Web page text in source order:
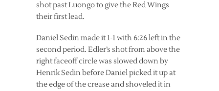
shot past Luongo to give the Red Wings
their first lead.
Daniel Sedin made it 1-1 with 6:26 left in the
second period. Edler’s shot from above the
right faceoff circle was slowed down by
Henrik Sedin before Daniel picked it up at
the edge of the crease and shoveled it in